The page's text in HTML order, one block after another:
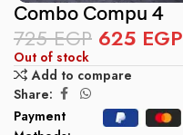
Combo Compu 4
725EGP 625 EGP
Out of stock
Add to compare
Share:
Payment